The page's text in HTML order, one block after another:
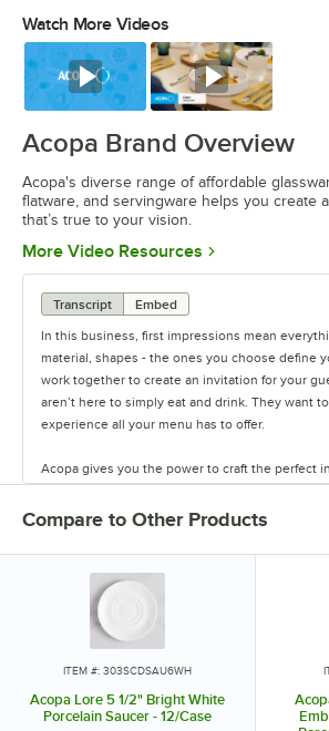
Watch More Videos
Watch Watch
Acopa Brand Overview
Acopa's diverse range of affordable
flatware, and servingware helps you create
that’s true to your vision.
More Video Resources Opens in new tab
Transcript
Embed
In this business, first impressions mean
material, shapes - the ones you choose define
work together to create an invitation for your
aren’t here to simply eat and drink. They want
experience all your menu has to offer.
Acopa gives you the power to craft the perfect
pieces helps you create a dining experience
Invite them in with sparkling glassware,
collections, elegant flatware, and other
lasting impression. Choose Acopa, and don’t
Transform it into an invitation they’ll accept
Compare to Other Products
ITEM #: 303SCDSAU6WH
Acopa Lore 5 1/2" Bright White
Porcelain Saucer - 12/Case